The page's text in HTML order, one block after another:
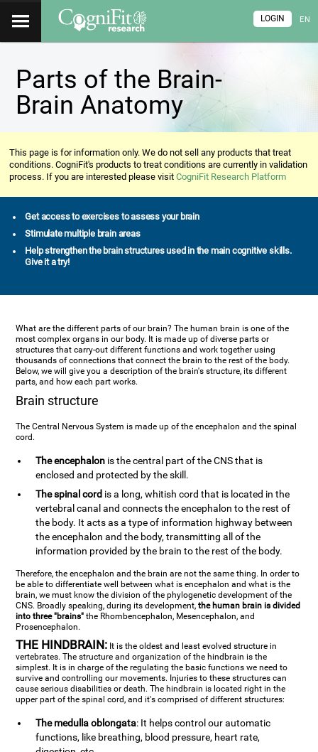
EN
LOGIN
Parts of the Brain-
Brain Anatomy
This page is for information only. We do not sell any products that treat
conditions. CogniFit's products to treat conditions are currently in validation
process. If you are interested please visitCogniFit Research Platform
Get access to exercises to assess your brain
Stimulate multiple brain areas
Help strengthen the brain structures used in the main cognitive skills.
Give it a try!
What are the different parts of our brain? The human brain is one of the
most complex organs in our body. It is made up of diverse parts or
structures that carry-out different functions and work together using
thousands of connections that connect the brain to the rest of the body.
Below, we will give you a description of the brain's structure, its different
parts, and how each part works.
Brain structure
The Central Nervous System is made up of the encephalon and the spinal
cord.
The encephalon is the central part of the CNS that is
enclosed and protected by the skill.
The spinal cord is a long, whitish cord that is located in the
vertebral canal and connects the encephalon to the rest of
the body. It acts as a type of information highway between
the encephalon and the body, transmitting all of the
information provided by the brain to the rest of the body.
Therefore, the encephalon and the brain are not the same thing. In order to
be able to differentiate well between what is encephalon and what is the
brain, we must know the division of the phylogenetic development of the
CNS. Broadly speaking, during its development, the human brain is divided
into three "brains" the Rhombencephalon, Mesencephalon, and
Prosencephalon.
THE HINDBRAIN: It is the oldest and least evolved structure in
vertebrates. The structure and organization of the hindbrain is the
simplest. It is in charge of the regulating the basic functions we need to
survive and controlling our movements. Injuries to these structures can
cause serious disabilities or death. The hindbrain is located right in the
upper part of the spinal cord, and it's comprised of different structures:
The medulla oblongata: It helps control our automatic
functions, like breathing, blood pressure, heart rate,